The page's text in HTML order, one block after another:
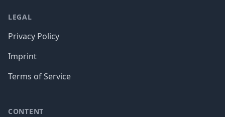
LEGAL
Privacy Policy
Imprint
Terms of Service
CONTENT